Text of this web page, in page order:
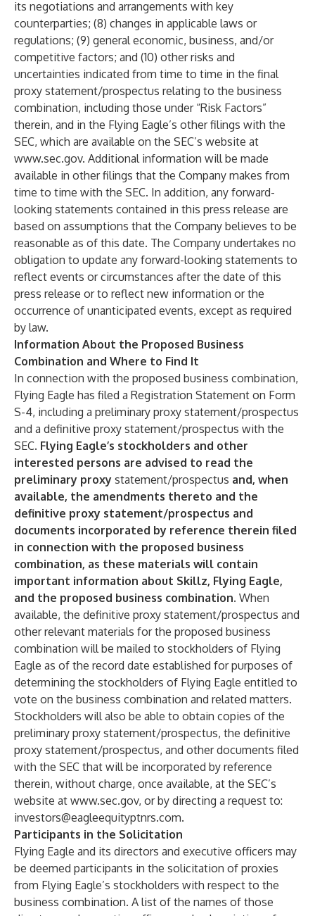
its negotiations and arrangements with key
counterparties; (8) changes in applicable laws or
regulations; (9) general economic, business, and/or
competitive factors; and (10) other risks and
uncertainties indicated from time to time in the final
proxy statement/prospectus relating to the business
combination, including those under “Risk Factors”
therein, and in the Flying Eagle’s other filings with the
SEC, which are available on the SEC’s website at
www.sec.gov. Additional information will be made
available in other filings that the Company makes from
time to time with the SEC. In addition, any forward-
looking statements contained in this press release are
based on assumptions that the Company believes to be
reasonable as of this date. The Company undertakes no
obligation to update any forward-looking statements to
reflect events or circumstances after the date of this
press release or to reflect new information or the
occurrence of unanticipated events, except as required
by law.
Information About the Proposed Business
Combination and Where to Find It
In connection with the proposed business combination,
Flying Eagle has filed a Registration Statement on Form
S-4, including a preliminary proxy statement/prospectus
and a definitive proxy statement/prospectus with the
SEC. Flying Eagle’s stockholders and other
interested persons are advised to read the
preliminary proxy statement/prospectus and, when
available, the amendments thereto and the
definitive proxy statement/prospectus and
documents incorporated by reference therein filed
in connection with the proposed business
combination, as these materials will contain
important information about Skillz, Flying Eagle,
and the proposed business combination. When
available, the definitive proxy statement/prospectus and
other relevant materials for the proposed business
combination will be mailed to stockholders of Flying
Eagle as of the record date established for purposes of
determining the stockholders of Flying Eagle entitled to
vote on the business combination and related matters.
Stockholders will also be able to obtain copies of the
preliminary proxy statement/prospectus, the definitive
proxy statement/prospectus, and other documents filed
with the SEC that will be incorporated by reference
therein, without charge, once available, at the SEC’s
website at www.sec.gov, or by directing a request to:
investors@eagleequityptnrs.com.
Participants in the Solicitation
Flying Eagle and its directors and executive officers may
be deemed participants in the solicitation of proxies
from Flying Eagle’s stockholders with respect to the
business combination. A list of the names of those